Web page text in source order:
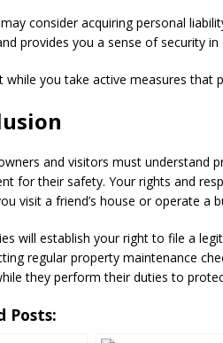
consider acquiring personal
provides you a sense of security
while you take active measures that
and visitors must understand
for their safety. Your rights and
visit a friend’s house or operate a
will establish your right to file a
regular property maintenance
they perform their duties to
Posts: